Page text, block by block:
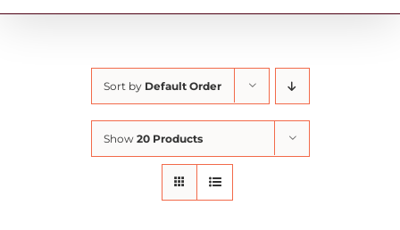
Sort by Default Order
Show 20 Products